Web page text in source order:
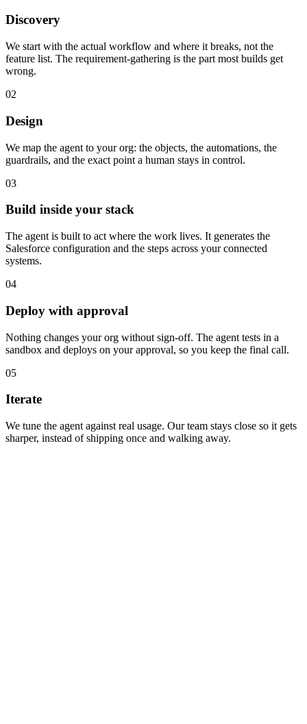
Discovery
We start with the actual workflow and where it breaks, not the
feature list. The requirement-gathering is the part most builds get
wrong.
02
Design
We map the agent to your org: the objects, the automations, the
guardrails, and the exact point a human stays in control.
03
Build inside your stack
The agent is built to act where the work lives. It generates the
Salesforce configuration and the steps across your connected
systems.
04
Deploy with approval
Nothing changes your org without sign-off. The agent tests in a
sandbox and deploys on your approval, so you keep the final call.
05
Iterate
We tune the agent against real usage. Our team stays close so it gets
sharper, instead of shipping once and walking away.